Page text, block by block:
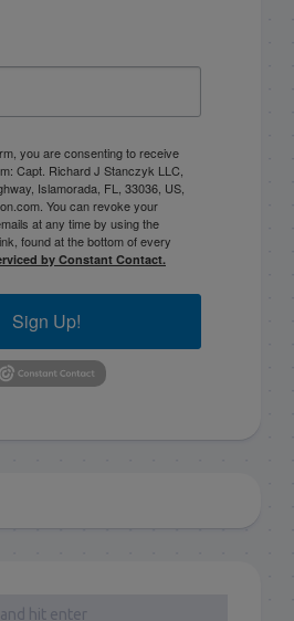
you are consenting to receive
Capt. Richard J Stanczyk LLC,
Islamorada, FL, 33036, US,
You can revoke your
at any time by using the
found at the bottom of every
by Constant Contact.
Sign Up!